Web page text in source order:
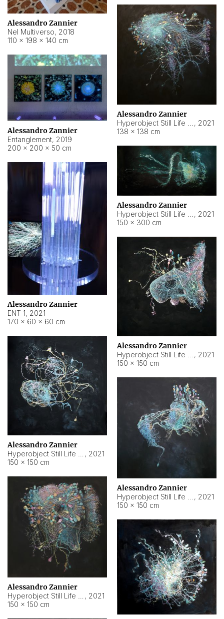
Alessandro Zannier
Nel Multiverso, 2018
110 × 198 × 140 cm
Alessandro Zannier
, 2021
138 × 138 cm
Alessandro Zannier
Entanglement, 2019
200 × 200 × 50 cm
Alessandro Zannier
, 2021
150 × 300 cm
Alessandro Zannier
ENT 1, 2021
170 × 60 × 60 cm
Alessandro Zannier
, 2021
150 × 150 cm
Alessandro Zannier
, 2021
150 × 150 cm
Alessandro Zannier
, 2021
150 × 150 cm
Alessandro Zannier
, 2021
150 × 150 cm